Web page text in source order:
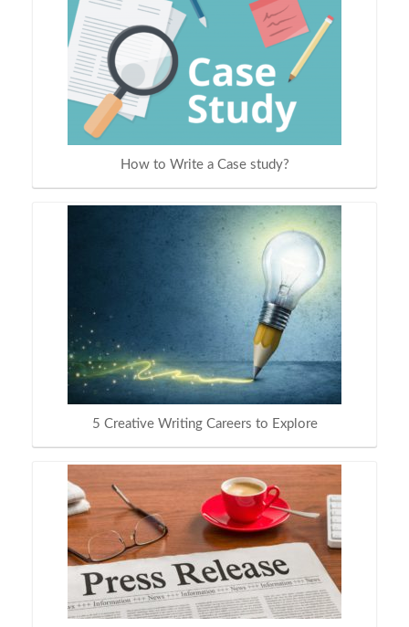
How to Write a Case study?
5 Creative Writing Careers to Explore